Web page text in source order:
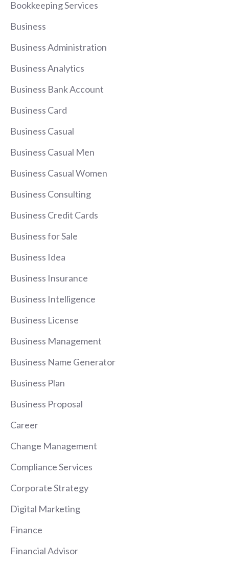
Bookkeeping Services
Business
Business Administration
Business Analytics
Business Bank Account
Business Card
Business Casual
Business Casual Men
Business Casual Women
Business Consulting
Business Credit Cards
Business for Sale
Business Idea
Business Insurance
Business Intelligence
Business License
Business Management
Business Name Generator
Business Plan
Business Proposal
Career
Change Management
Compliance Services
Corporate Strategy
Digital Marketing
Finance
Financial Advisor